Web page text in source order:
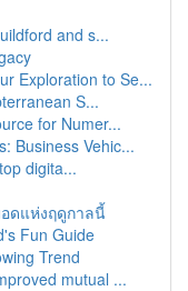
and s...
Exploration to Se...
S...
for Numer...
Business Vehic...
digita...
ดแห่งฤดูกาลนี้
Fun Guide
Trend
mutual ...